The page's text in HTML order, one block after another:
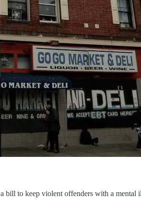
to keep violent offenders with a